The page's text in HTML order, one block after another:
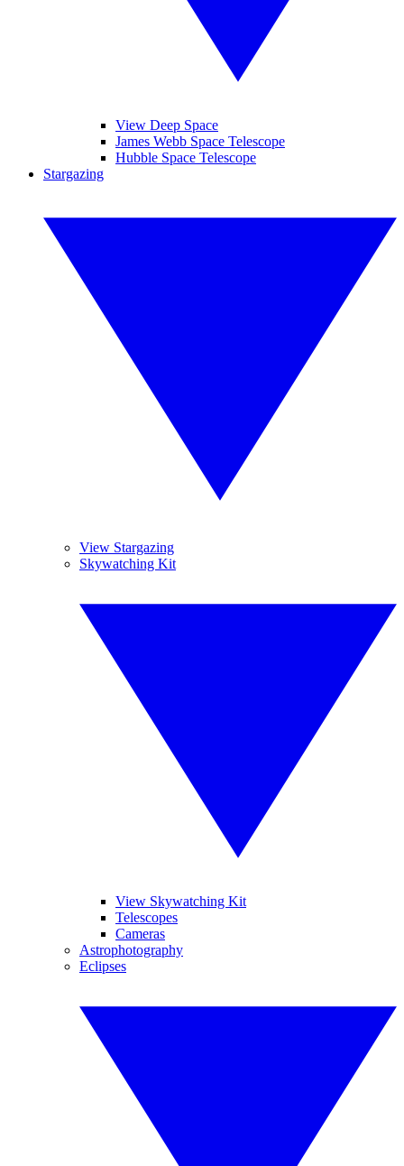
View Deep Space
James Webb Space Telescope
Hubble Space Telescope
Stargazing
View Stargazing
Skywatching Kit
View Skywatching Kit
Telescopes
Cameras
Astrophotography
Eclipses